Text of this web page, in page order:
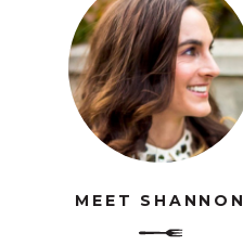
MEET SHANNON